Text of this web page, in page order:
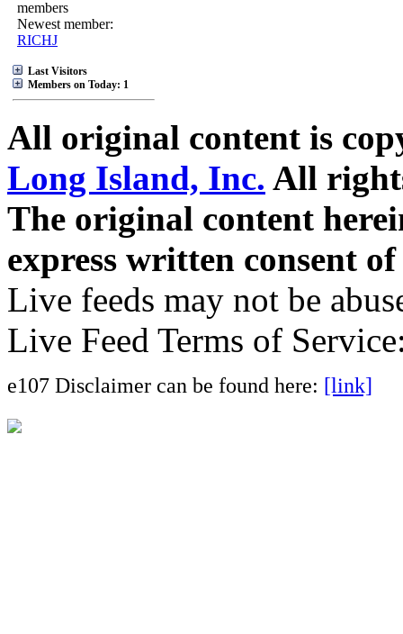
members
Newest member:
RICHJ
Last Visitors
Members on Today: 1
All original content is
Long Island, Inc. All
The original content
express written consent
Live feeds may not be
Live Feed Terms of
e107 Disclaimer can be found here: [link]